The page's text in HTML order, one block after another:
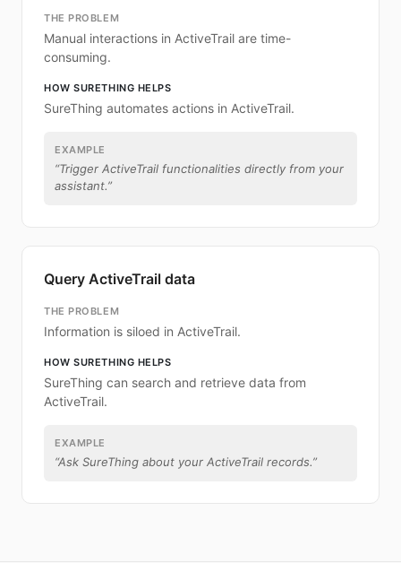
THE PROBLEM
Manual interactions in ActiveTrail are time-
consuming.
HOW SURETHING HELPS
SureThing automates actions in ActiveTrail.
EXAMPLE
“Trigger ActiveTrail functionalities directly from your
assistant.”
Query ActiveTrail data
THE PROBLEM
Information is siloed in ActiveTrail.
HOW SURETHING HELPS
SureThing can search and retrieve data from
ActiveTrail.
EXAMPLE
“Ask SureThing about your ActiveTrail records.”